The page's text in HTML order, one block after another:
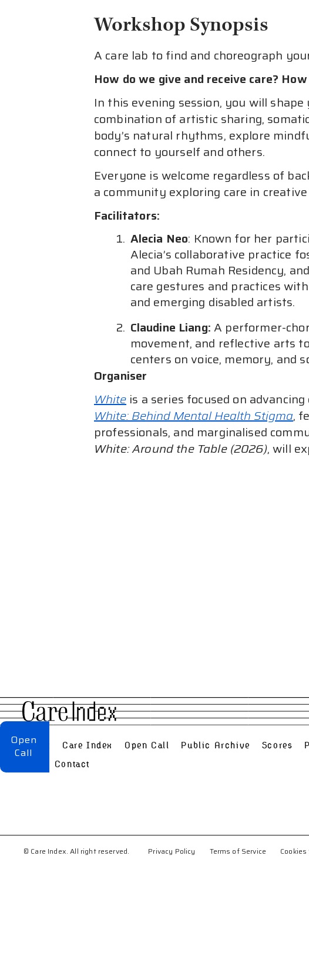
Workshop Synopsis
A care lab to find and choreograph
How do we give and receive care?
In this evening session, you will
combination of artistic sharing,
body’s natural rhythms, explore
connect to yourself and others.
Everyone is welcome regardless of
a community exploring care in
Facilitators:
Alecia Neo: Known for her
Alecia’s collaborative practice
and Ubah Rumah Residency,
care gestures and practices
and emerging disabled artists.
Claudine Liang:A performer-
movement, and reflective arts
centers on voice, memory, and
Organiser
White is a series focused on
White: Behind Mental Health Stigma,
professionals, and marginalised
White: Around the Table (2026), will
Open
Call
About Care Index Open Call Public Archive Scores
Contact
© Care Index. All right reserved. Privacy Policy Terms of Service